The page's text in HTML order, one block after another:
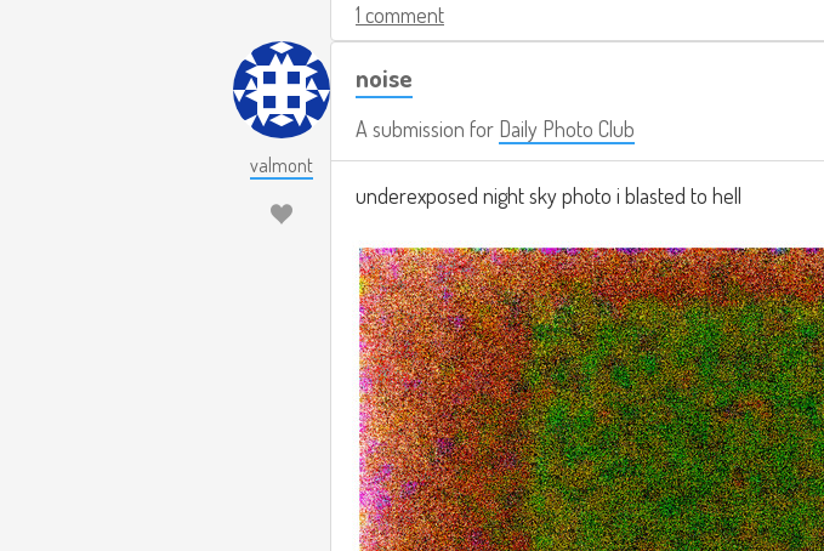
1 comment
valmont
noise
A submission for Daily Photo Club
underexposed night sky photo i blasted to hell